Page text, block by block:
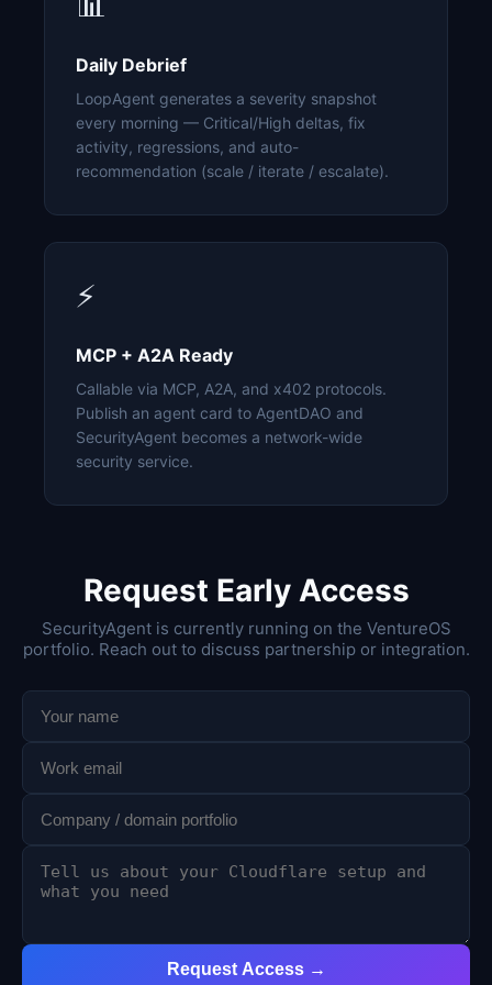
Daily Debrief
LoopAgent generates a severity snapshot
every morning — Critical/High deltas, fix
activity, regressions, and auto-
recommendation (scale / iterate / escalate).
⚡
MCP + A2A Ready
Callable via MCP, A2A, and x402 protocols.
Publish an agent card to AgentDAO and
SecurityAgent becomes a network-wide
security service.
Request Early Access
SecurityAgent is currently running on the VentureOS
portfolio. Reach out to discuss partnership or integration.
Request Access →